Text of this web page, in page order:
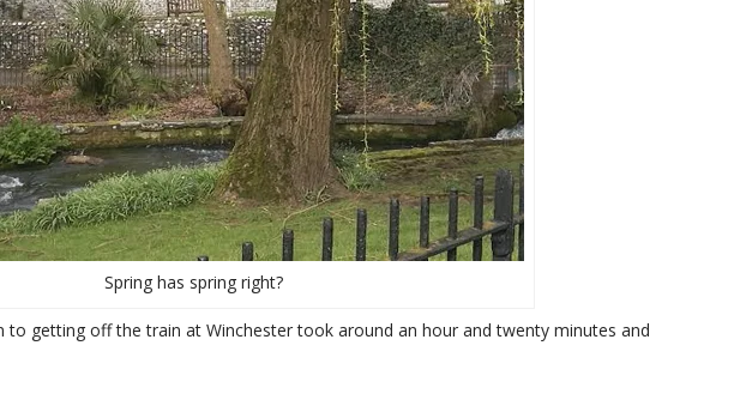
Spring has spring right?
to getting off the train at Winchester took around an hour and twenty minutes and